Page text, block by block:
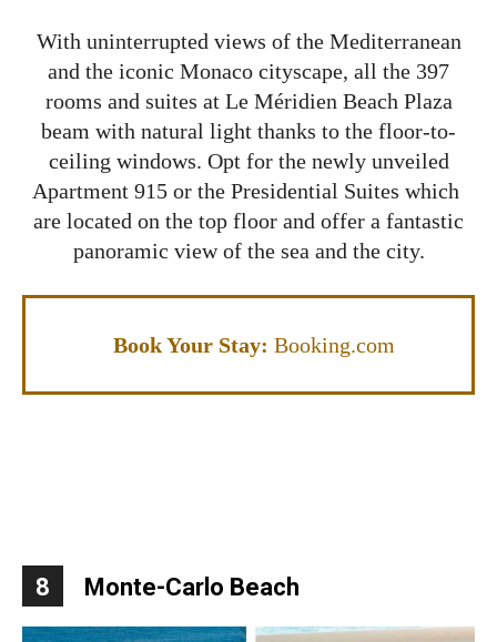
With uninterrupted views of the Mediterranean
and the iconic Monaco cityscape, all the 397
rooms and suites at Le Méridien Beach Plaza
beam with natural light thanks to the floor-to-
ceiling windows. Opt for the newly unveiled
Apartment 915 or the Presidential Suites which
are located on the top floor and offer a fantastic
panoramic view of the sea and the city.
Book Your Stay: Booking.com
8 Monte-Carlo Beach